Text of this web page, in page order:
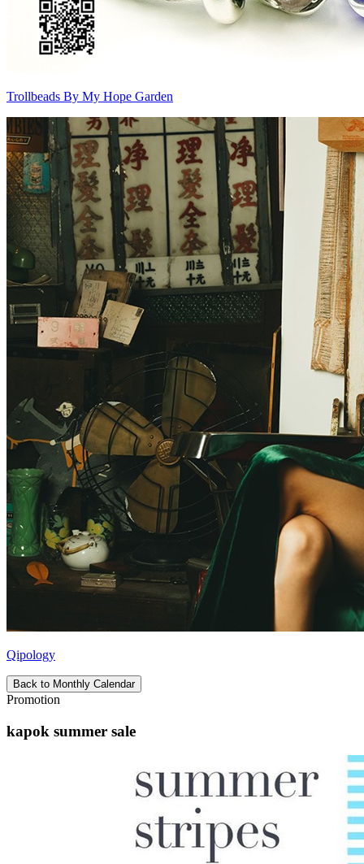
Trollbeads By My Hope Garden
Qipology
Back to Monthly Calendar
Promotion
kapok summer sale